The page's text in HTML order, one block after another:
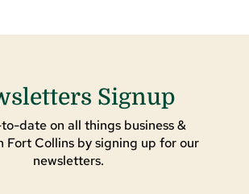
Signup
date on all things business &
Fort Collins by signing up for our
newsletters.